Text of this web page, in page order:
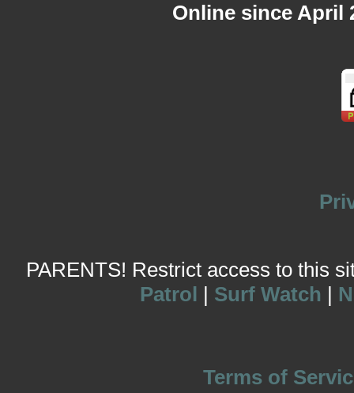
Online since April
PARENTS! Restrict access to this
Patrol | Surf Watch |
Terms of